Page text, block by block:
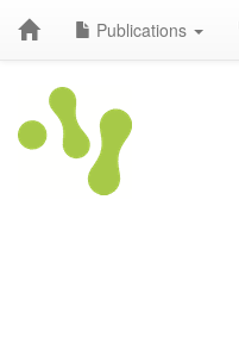
Publications